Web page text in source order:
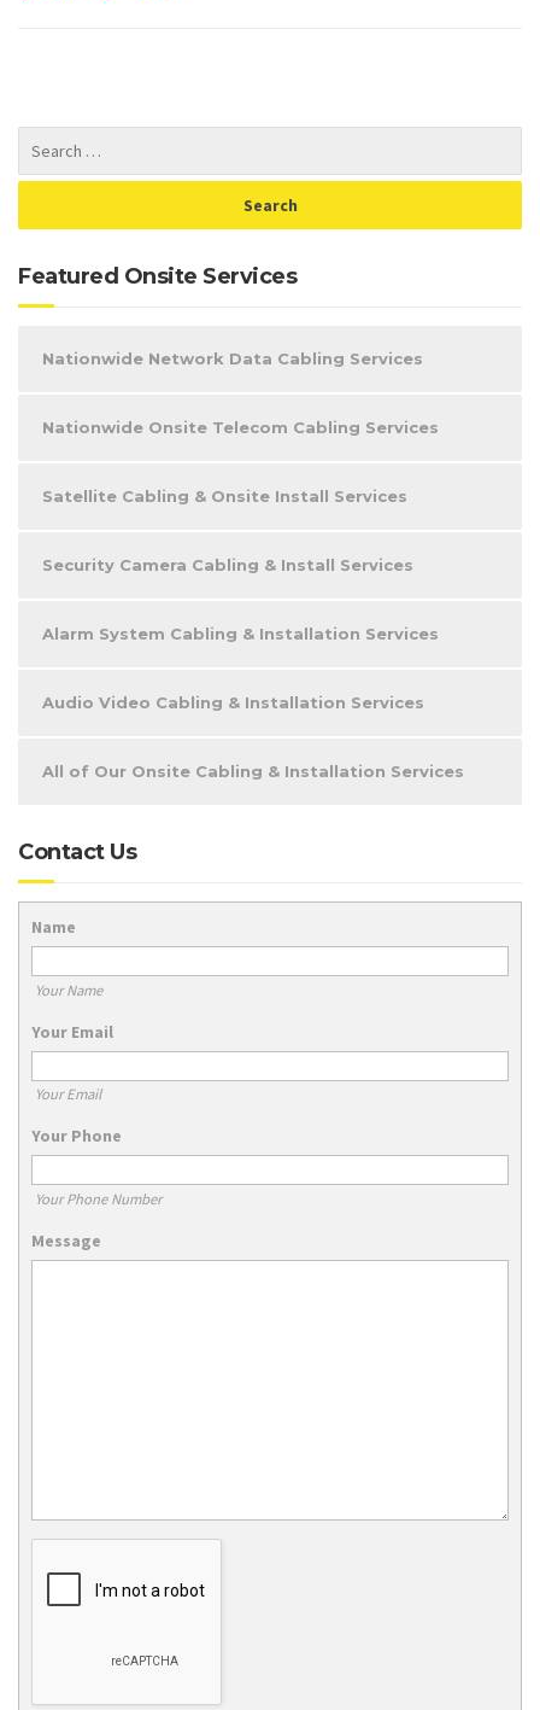
Featured Onsite Services
Nationwide Network Data Cabling Services
Nationwide Onsite Telecom Cabling Services
Satellite Cabling & Onsite Install Services
Security Camera Cabling & Install Services
Alarm System Cabling & Installation Services
Audio Video Cabling & Installation Services
All of Our Onsite Cabling & Installation Services
Contact Us
Name
Your Name
Your Email
Your Email
Your Phone
Your Phone Number
Message